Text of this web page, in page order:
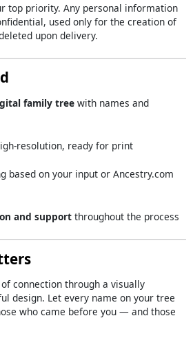
top priority. Any personal information
used only for the creation of
upon delivery.
family tree with names and
resolution, ready for print
based on your input or Ancestry.com
and support throughout the process
ofconnection through a visually
design. Let every name on your tree
who came before you — and those